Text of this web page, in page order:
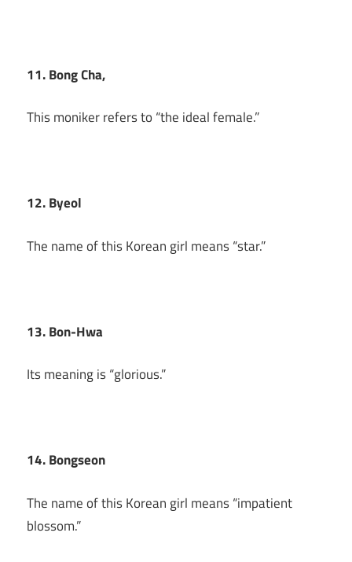
11. Bong Cha,
This moniker refers to “the ideal female.”
12. Byeol
The name of this Korean girl means “star.”
13. Bon-Hwa
Its meaning is “glorious.”
14. Bongseon
The name of this Korean girl means “impatient
blossom.”